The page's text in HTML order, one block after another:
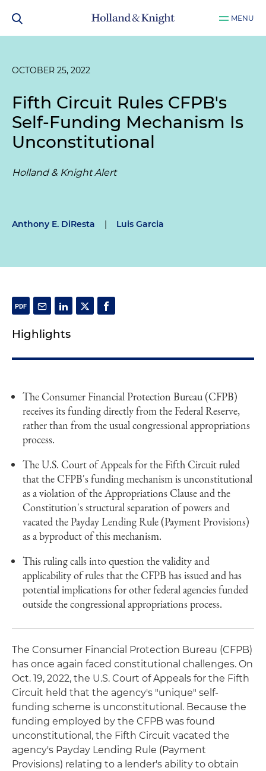
MENU
OCTOBER 25, 2022
Fifth Circuit Rules CFPB's
Self-Funding Mechanism Is
Unconstitutional
Holland & Knight Alert
Anthony E. DiResta | Luis Garcia
Highlights
The Consumer Financial Protection Bureau (CFPB)
receives its funding directly from the Federal Reserve,
rather than from the usual congressional appropriations
process.
The U.S. Court of Appeals for the Fifth Circuit ruled
that the CFPB's funding mechanism is unconstitutional
as a violation of the Appropriations Clause and the
Constitution's structural separation of powers and
vacated the Payday Lending Rule (Payment Provisions)
as a byproduct of this mechanism.
This ruling calls into question the validity and
applicability of rules that the CFPB has issued and has
potential implications for other federal agencies funded
outside the congressional appropriations process.
The Consumer Financial Protection Bureau (CFPB)
has once again faced constitutional challenges. On
Oct. 19, 2022, the U.S. Court of Appeals for the Fifth
Circuit held that the agency's "unique" self-
funding scheme is unconstitutional. Because the
funding employed by the CFPB was found
unconstitutional, the Fifth Circuit vacated the
agency's Payday Lending Rule (Payment
Provisions) relating to a lender's ability to obtain